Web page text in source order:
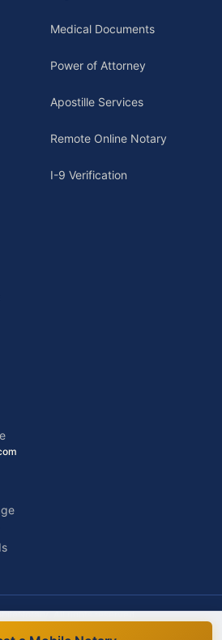
Medical Documents
Power of Attorney
Apostille Services
Remote Online Notary
I-9 Verification
All rights reserved.